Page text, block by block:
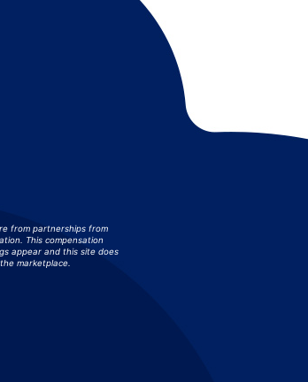
from partnerships from
This compensation
appear and this site does
marketplace.